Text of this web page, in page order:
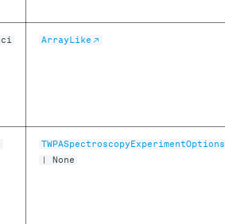
ArrayLike
TWPASpectroscopyExperimentOptions
| None